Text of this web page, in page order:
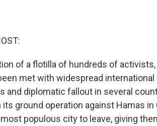
of a flotilla of hundreds of
met with widespread
and diplomatic fallout in several
ground operation against Hamas in
populous city to leave, giving